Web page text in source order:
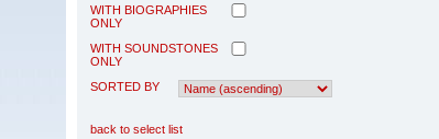
WITH BIOGRAPHIES
ONLY
WITH SOUNDSTONES
ONLY
SORTED BY
back to select list